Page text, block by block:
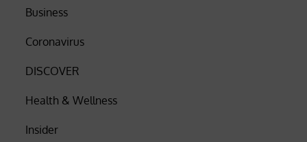
Business
Coronavirus
DISCOVER
Health & Wellness
Insider